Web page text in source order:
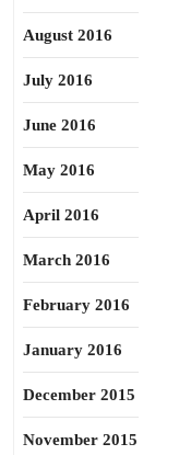
August 2016
July 2016
June 2016
May 2016
April 2016
March 2016
February 2016
January 2016
December 2015
November 2015